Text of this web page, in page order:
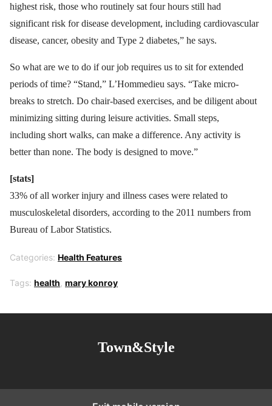
highest risk, those who routinely sat four hours still had
significant risk for disease development, including cardiovascular
disease, cancer, obesity and Type 2 diabetes,” he says.
So what are we to do if our job requires us to sit for extended
periods of time? “Stand,” L’Hommedieu says. “Take micro-
breaks to stretch. Do chair-based exercises, and be diligent about
minimizing sitting during leisure activities. Small steps,
including short walks, can make a difference. Any activity is
better than none. The body is designed to move.”
[stats]
33% of all worker injury and illness cases were related to
musculoskeletal disorders, according to the 2011 numbers from
Bureau of Labor Statistics.
Categories: Health Features
Tags: health mary konroy
Town&Style